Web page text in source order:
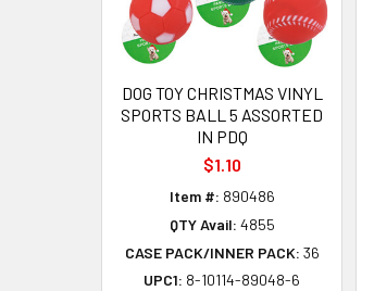
DOG TOY CHRISTMAS VINYL
SPORTS BALL 5 ASSORTED
IN PDQ
$1.10
Item #: 890486
QTY Avail: 4855
CASE PACK/INNER PACK: 36
UPC1: 8-10114-89048-6